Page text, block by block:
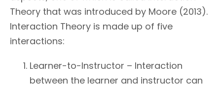
Theory that was introduced by Moore (2013).
Interaction Theory is made up of five
interactions:
Learner-to-Instructor – Interaction
between the learner and instructor can